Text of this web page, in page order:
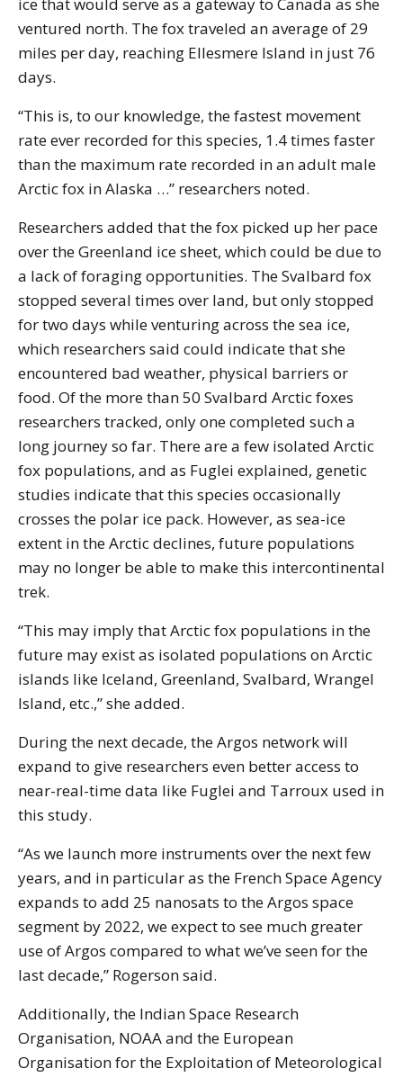
ice that would serve as a gateway to Canada as she
ventured north. The fox traveled an average of 29
miles per day, reaching Ellesmere Island in just 76
days.
“This is, to our knowledge, the fastest movement
rate ever recorded for this species, 1.4 times faster
than the maximum rate recorded in an adult male
Arctic fox in Alaska …” researchers noted.
Researchers added that the fox picked up her pace
over the Greenland ice sheet, which could be due to
a lack of foraging opportunities. The Svalbard fox
stopped several times over land, but only stopped
for two days while venturing across the sea ice,
which researchers said could indicate that she
encountered bad weather, physical barriers or
food. Of the more than 50 Svalbard Arctic foxes
researchers tracked, only one completed such a
long journey so far. There are a few isolated Arctic
fox populations, and as Fuglei explained, genetic
studies indicate that this species occasionally
crosses the polar ice pack. However, as sea-ice
extent in the Arctic declines, future populations
may no longer be able to make this intercontinental
trek.
“This may imply that Arctic fox populations in the
future may exist as isolated populations on Arctic
islands like Iceland, Greenland, Svalbard, Wrangel
Island, etc.,” she added.
During the next decade, the Argos network will
expand to give researchers even better access to
near-real-time data like Fuglei and Tarroux used in
this study.
“As we launch more instruments over the next few
years, and in particular as the French Space Agency
expands to add 25 nanosats to the Argos space
segment by 2022, we expect to see much greater
use of Argos compared to what we’ve seen for the
last decade,” Rogerson said.
Additionally, the Indian Space Research
Organisation, NOAA and the European
Organisation for the Exploitation of Meteorological